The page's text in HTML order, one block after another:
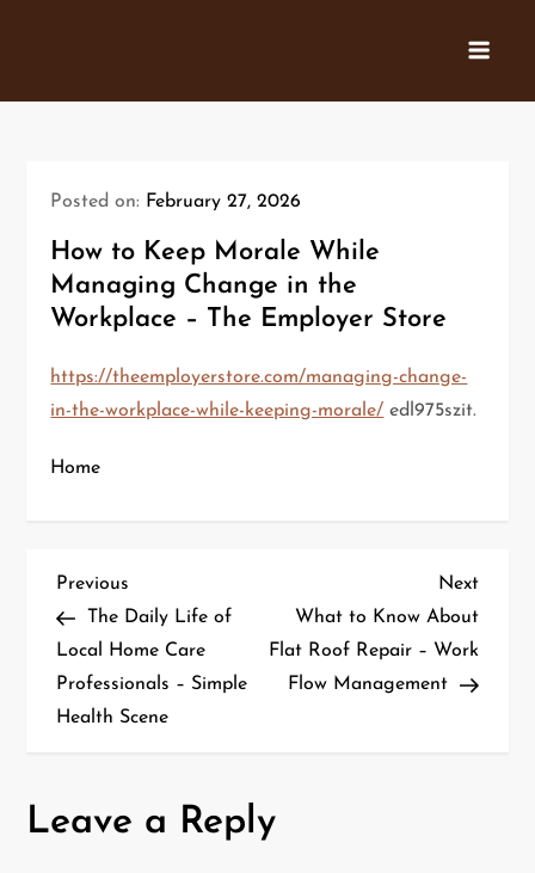
Posted on: February 27, 2026
How to Keep Morale While
Managing Change in the
Workplace – The Employer Store
https://theemployerstore.com/managing-change-
in-the-workplace-while-keeping-morale/ edl975szit.
Home
P
o
s
Previous
Post
Previous
The Daily Life of
Local Home Care
Professionals – Simple
Health Scene
Next
Post
Next
What to Know About
Flat Roof Repair – Work
Flow Management
Leave a Reply